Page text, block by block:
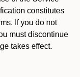
constitutes
If you do not
must discontinue
takes effect.